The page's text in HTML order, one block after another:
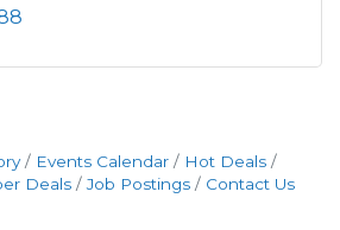
Events Calendar
Hot Deals
Deals
Job Postings Contact Us